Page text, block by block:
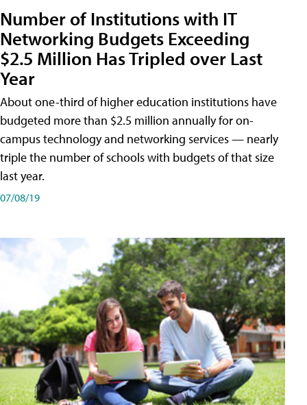
Number of Institutions with IT
Networking Budgets Exceeding
$2.5 Million Has Tripled over Last
Year
About one-third of higher education institutions have
budgeted more than $2.5 million annually for on-
campus technology and networking services — nearly
triple the number of schools with budgets of that size
last year.
07/08/19